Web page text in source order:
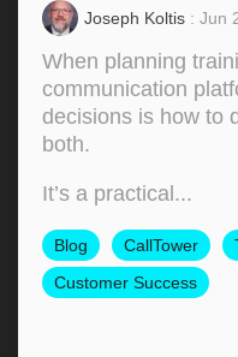
Joseph Koltis : Jun
When planning
communication
decisions is how to
both.
It’s a practical...
Blog CallTower
Customer Success